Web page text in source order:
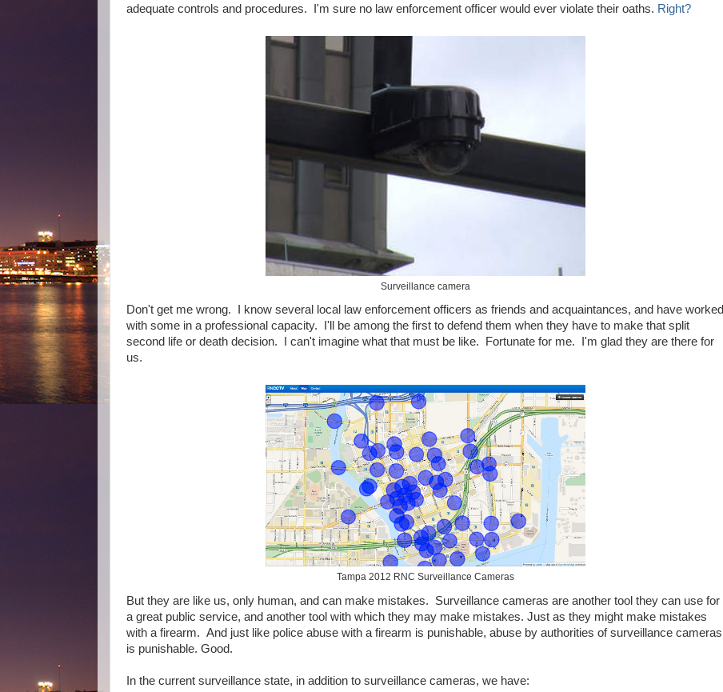
adequate controls and procedures. I'm sure no law enforcement officer would ever violate their oaths. Right?
Surveillance camera
Don't get me wrong. I know several local law enforcement officers as friends and acquaintances, and have worked
with some in a professional capacity. I'll be among the first to defend them when they have to make that split
second life or death decision. I can't imagine what that must be like. Fortunate for me. I'm glad they are there for
us.
Tampa 2012 RNC Surveillance Cameras
But they are like us, only human, and can make mistakes. Surveillance cameras are another tool they can use for
a great public service, and another tool with which they may make mistakes. Just as they might make mistakes
with a firearm. And just like police abuse with a firearm is punishable, abuse by authorities of surveillance cameras
is punishable. Good.
In the current surveillance state, in addition to surveillance cameras, we have: